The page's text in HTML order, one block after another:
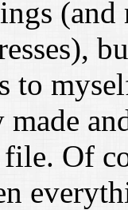
(and
to
Of